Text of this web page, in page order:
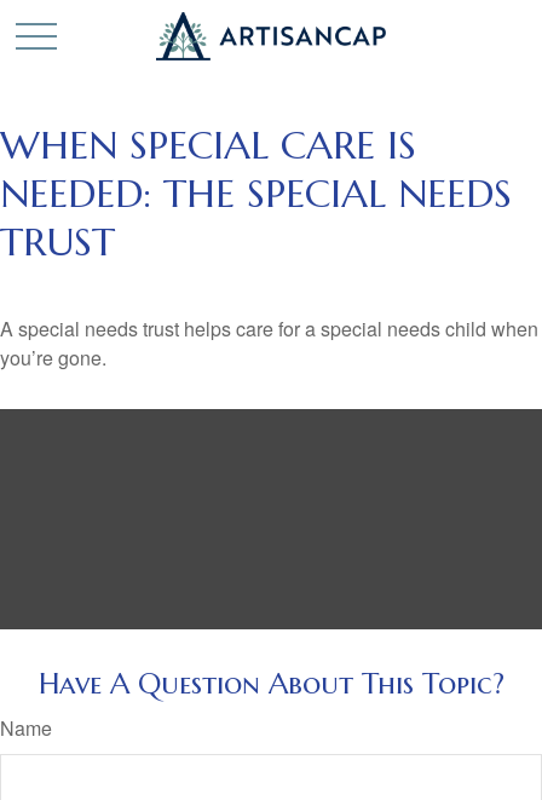
WHEN SPECIAL CARE IS
NEEDED: THE SPECIAL NEEDS
TRUST
A special needs trust helps care for a special needs child when
you’re gone.
Have A Question About This Topic?
Name